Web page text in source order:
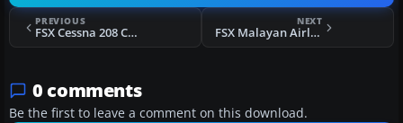
PREVIOUS
FSX Cessna 208 Caravan
NEXT
FSX Malayan Airlines Bristol Britannia
0 comments
Be the first to leave a comment on this download.